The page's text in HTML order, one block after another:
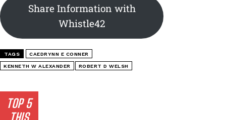
TOP 5
Share Information with
Whistle42
TAGS CAEDRYNN E CONNER
KENNETH W ALEXANDER ROBERT D WELSH